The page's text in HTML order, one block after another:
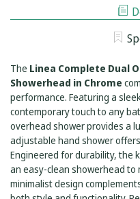
KIT
CHROME
The Linea Complete Dual
Showerhead in Chrome
performance. Featuring a
contemporary touch to any
overhead shower provides a
adjustable hand shower
Engineered for durability, the
an easy-clean showerhead
minimalist design